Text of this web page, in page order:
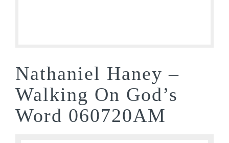
Nathaniel Haney –
Walking On God’s
Word 060720AM